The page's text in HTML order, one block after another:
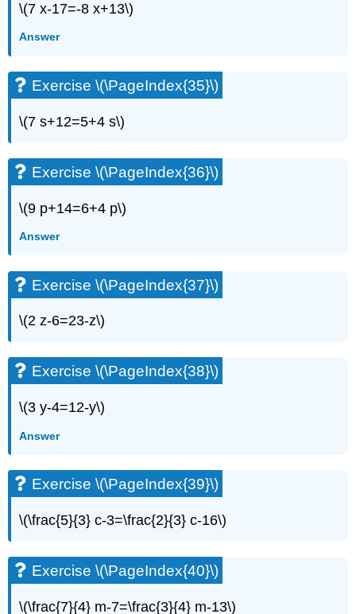
\(7 x-17=-8 x+13\)
Answer
Exercise \(\PageIndex{35}\)
\(7 s+12=5+4 s\)
Exercise \(\PageIndex{36}\)
\(9 p+14=6+4 p\)
Answer
Exercise \(\PageIndex{37}\)
\(2 z-6=23-z\)
Exercise \(\PageIndex{38}\)
\(3 y-4=12-y\)
Answer
Exercise \(\PageIndex{39}\)
\(\frac{5}{3} c-3=\frac{2}{3} c-16\)
Exercise \(\PageIndex{40}\)
\(\frac{7}{4} m-7=\frac{3}{4} m-13\)